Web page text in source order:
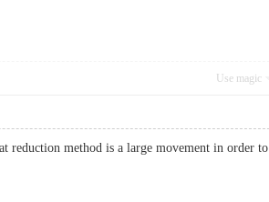
Use magic
reduction method is a large movement in order to